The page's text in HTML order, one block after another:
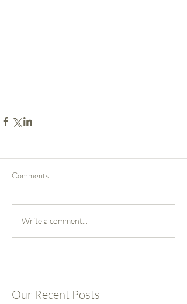
Comments
Write a comment...
Our Recent Posts